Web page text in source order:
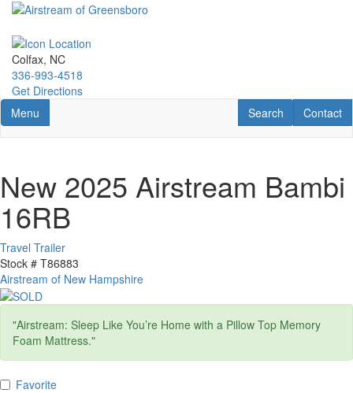
Skip
main
content
Colfax, NC
336-993-4518
Get Directions
Toggle navigation
Menu Contact
Contact
RV Search
Search
New 2025 Airstream Bambi
16RB
Travel Trailer
Stock # T86883
Airstream of New Hampshire
"Airstream: Sleep Like You’re Home with a Pillow Top Memory
Foam Mattress."
Favorite